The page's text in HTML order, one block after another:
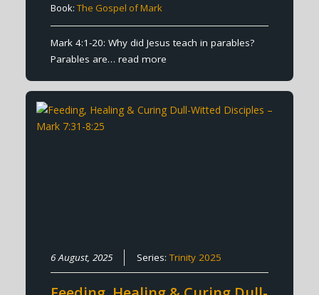
Book:The Gospel of Mark
Mark 4:1-20: Why did Jesus teach in parables?
Parables are…read more
6 August, 2025 Series:Trinity 2025